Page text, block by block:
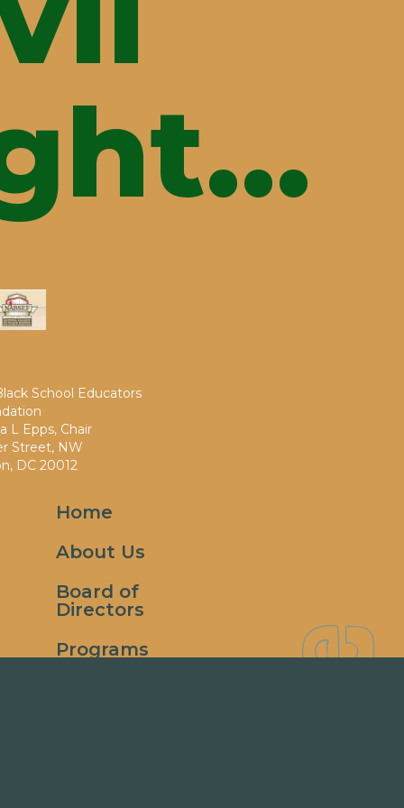
School Educators
L Epps, Chair
Street, NW
DC 20012
Home
About Us
Board of
Directors
Programs
Give